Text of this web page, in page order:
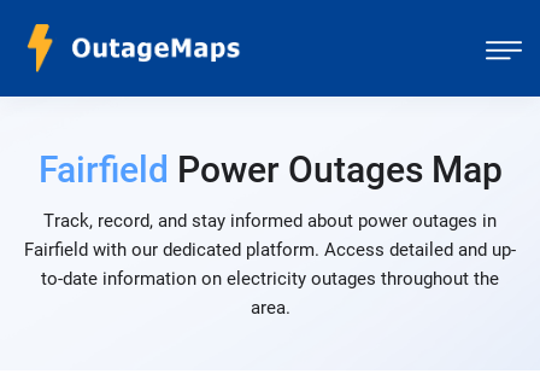
Fairfield Power Outages Map
Track, record, and stay informed about power outages in
Fairfield with our dedicated platform. Access detailed and up-
to-date information on electricity outages throughout the
area.